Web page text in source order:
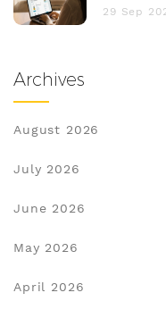
29 Sep
Archives
August 2026
July 2026
June 2026
May 2026
April 2026